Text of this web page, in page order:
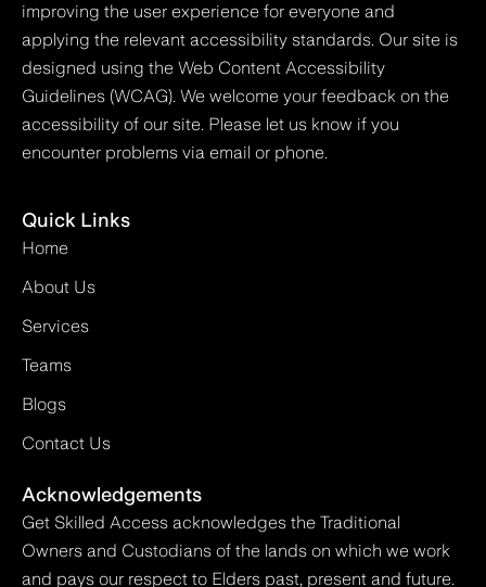
improving the user experience for everyone and
applying the relevant accessibility standards. Our site is
designed using the Web Content Accessibility
Guidelines (WCAG). We welcome your feedback on the
accessibility of our site. Please let us know if you
encounter problems via email or phone.
Quick Links
Home
About Us
Services
Teams
Blogs
Contact Us
Acknowledgements
Get Skilled Access acknowledges the Traditional
Owners and Custodians of the lands on which we work
and pays our respect to Elders past, present and future.